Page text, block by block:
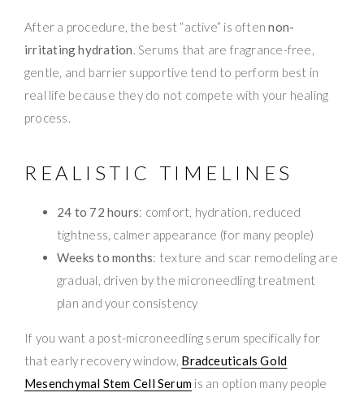
After a procedure, the best “active” is oftennon-
irritating hydration. Serums that are fragrance-free,
gentle, and barrier supportive tend to perform best in
real life because they do not compete with your healing
process.
REALISTIC TIMELINES
24 to 72 hours: comfort, hydration, reduced
tightness, calmer appearance (for many people)
Weeks to months: texture and scar remodeling are
gradual, driven by the microneedling treatment
plan and your consistency
If you want a post-microneedling serum specifically for
that early recovery window, Bradceuticals Gold
Mesenchymal Stem Cell Serum is an option many people